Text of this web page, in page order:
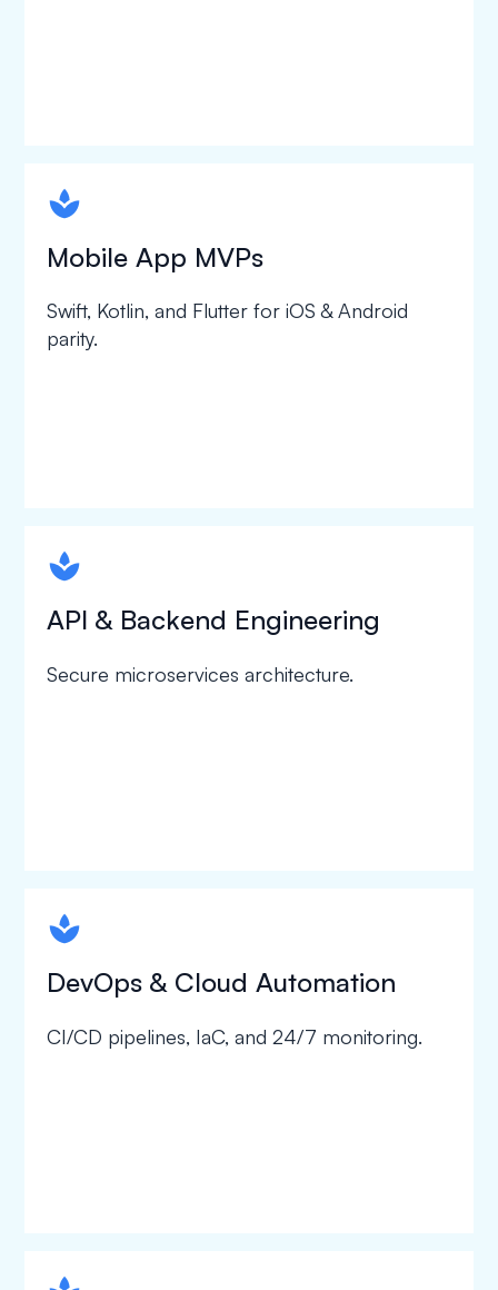
spapa1
Mobile App MVPs
Swift, Kotlin, and Flutter for iOS & Android
parity.
spapa1
API & Backend Engineering
Secure microservices architecture.
spapa1
DevOps & Cloud Automation
CI/CD pipelines, IaC, and 24/7 monitoring.